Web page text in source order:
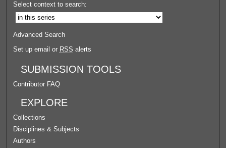
Select context to search:
Advanced Search
Set up email or RSS alerts
SUBMISSION TOOLS
Contributor FAQ
EXPLORE
Collections
Disciplines & Subjects
Authors